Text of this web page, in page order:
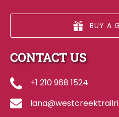
BUY A
CONTACT US
+1 210 968 1524